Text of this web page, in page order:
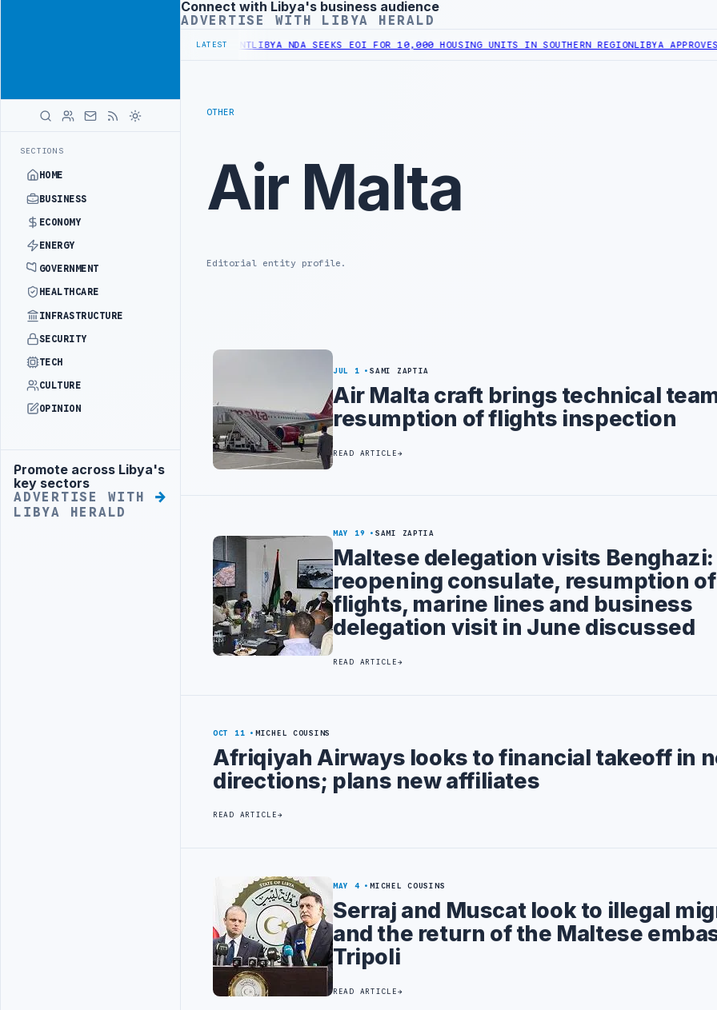
SECTIONS
HOME
BUSINESS
ECONOMY
ENERGY
GOVERNMENT
HEALTHCARE
INFRASTRUCTURE
SECURITY
TECH
CULTURE
OPINION
Advertisement
Promote across Libya's
key sectors
ADVERTISE WITH
LIBYA HERALD
Advertisement
Connect with Libya's business audience
ADVERTISE WITH LIBYA HERALD
LATEST
UNIFIED SPENDING ARRANGEMENTLIBYA NDA SEEKS EOI FOR 10,000 HOUSING UNITS IN SOUTHERN REGIONLIBYA APPROVES 6,000
OTHER
Air Malta
Editorial entity profile.
JUL 1 SAMI ZAPTIA
Air Malta craft brings technical
resumption of flights inspection
READ ARTICLE
MAY 19 SAMI ZAPTIA
Maltese delegation visits Benghazi:
reopening consulate, resumption of
flights, marine lines and business
delegation visit in June discussed
READ ARTICLE
OCT 11 MICHEL COUSINS
Afriqiyah Airways looks to financial takeoff in
directions; plans new affiliates
READ ARTICLE
MAY 4 MICHEL COUSINS
Serraj and Muscat look to illegal
and the return of the Maltese
Tripoli
READ ARTICLE